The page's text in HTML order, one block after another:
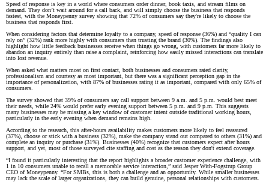
Speed of response is key in a world where consumers order dinner, book taxis, and stream films on
demand. They don’t wait around for a call back, and will simply choose the business that responds
fastest, with the Moneypenny survey showing that 72% of consumers say they're likely to choose the
business that responds first.
When considering factors that determine loyalty to a company, speed of response (36%) and “quality I can
rely on” (32%) rank more highly with consumers than trusting the brand (30%). The findings also
highlight how little feedback businesses receive when things go wrong, with customers far more likely to
abandon an inquiry entirely than raise a complaint, reinforcing how easily missed interactions can translate
into lost revenue.
When asked what matters most on first contact, both businesses and consumers rated clarity,
professionalism and courtesy as most important, but there was a significant perception gap in the
importance of personalization, with 87% of businesses rating it as important, compared with only 65% of
consumers.
The survey showed that 39% of consumers say call support between 9 a.m. and 5 p.m. would best meet
their needs, while 24% would prefer early evening support between 5 p.m. and 9 p.m. This suggests
many businesses may be missing a key window of customer intent outside traditional working hours,
particularly in the early evening when demand remains high.
According to the research, this after-hours availability makes customers more likely to feel reassured
(37%), choose or stick with a business (32%), make the company stand out compared to others (31%) and
complete an inquiry or purchase (31%). Businesses (40%) recognize that customers expect after hours
support, and yet, most of those surveyed cite staffing and cost as the reason they don't extend coverage.
“I found it particularly interesting that the report highlights a broader customer experience challenge, with
1 in 10 consumers unable to recall a memorable service interaction,” said Jesper With-Fogstrup Group
CEO of Moneypenny. “For SMBs, this is both a challenge and an opportunity. While smaller businesses
may lack the scale of larger organizations, they can build genuine, personal relationships with customers.